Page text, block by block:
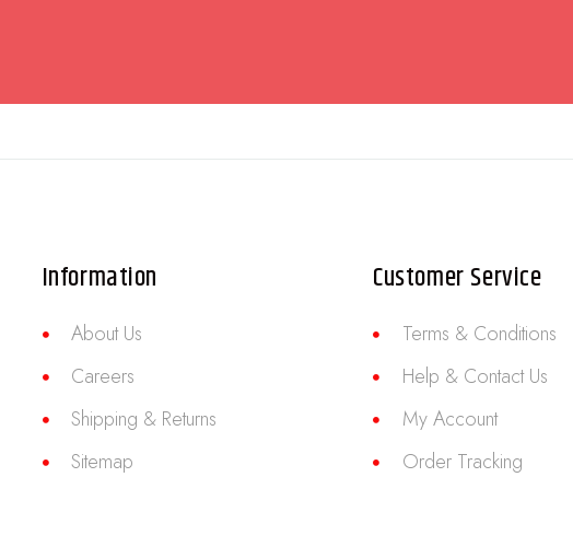
Information
About Us
Careers
Shipping & Returns
Sitemap
Customer Service
Terms & Conditions
Help & Contact Us
My Account
Order Tracking